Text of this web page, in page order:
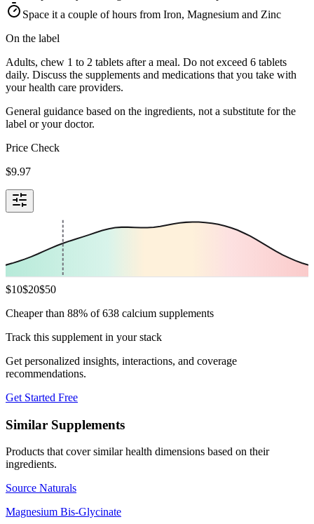
Space it a couple of hours from Iron, Magnesium and Zinc
On the label
Adults, chew 1 to 2 tablets after a meal. Do not exceed 6 tablets
daily. Discuss the supplements and medications that you take with
your health care providers.
General guidance based on the ingredients, not a substitute for the
label or your doctor.
Price Check
$9.97
$10$20$50
Cheaper than 88% of 638 calcium supplements
Track this supplement in your stack
Get personalized insights, interactions, and coverage
recommendations.
Get Started Free
Similar Supplements
Products that cover similar health dimensions based on their
ingredients.
Source Naturals
Magnesium Bis-Glycinate